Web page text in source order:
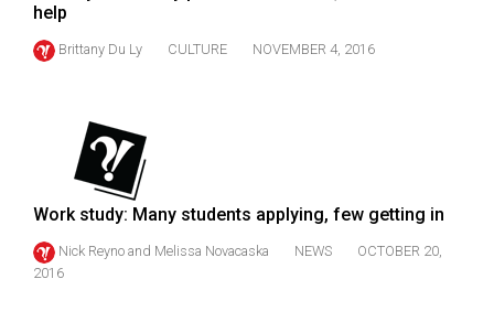
Volume
Volume
(2005/06)
help
Brittany Du Ly CULTURE NOVEMBER 4, 2016
Work study: Many students applying, few getting in
Nick Reyno and Melissa Novacaska NEWS
OCTOBER 20,
2016